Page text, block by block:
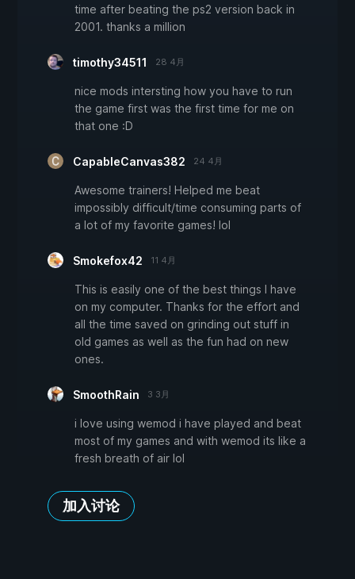
time after beating the ps2 version back in
2001. thanks a million
timothy34511 28 4月
nice mods intersting how you have to run
the game first was the first time for me on
that one :D
CapableCanvas382 24 4月
Awesome trainers! Helped me beat
impossibly difficult/time consuming parts of
a lot of my favorite games! lol
Smokefox42 11 4月
This is easily one of the best things I have
on my computer. Thanks for the effort and
all the time saved on grinding out stuff in
old games as well as the fun had on new
ones.
SmoothRain 3 3月
i love using wemod i have played and beat
most of my games and with wemod its like a
fresh breath of air lol
加入讨论